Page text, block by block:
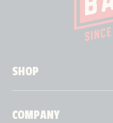
SHOP
COMPANY